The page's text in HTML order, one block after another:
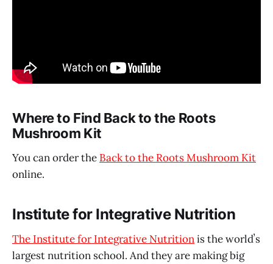
Where to Find Back to the Roots
Mushroom Kit
You can order the Back to the Roots Mushroom Kit
online.
Institute for Integrative Nutrition
The Institute for Integrative Nutritionis the worldʼs
largest nutrition school. And they are making big